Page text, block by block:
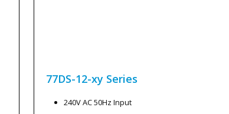
77DS-12-xy Series
240V AC 50Hz Input